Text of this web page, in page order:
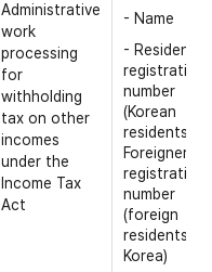
Administrative
work
processing
for
withholding
tax on other
incomes
under the
Income Tax
Act
- Name
- Resident
registration
number
(Korean
residents) /
Foreigner
registration
number
(foreign
residents in
Korea)